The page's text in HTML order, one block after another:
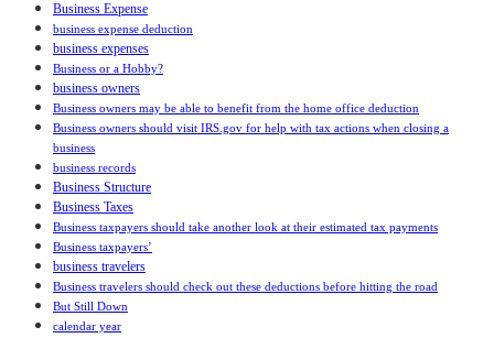
Business Expense
business expense deduction
business expenses
Business or a Hobby?
business owners
Business owners may be able to benefit from the home office deduction
Business owners should visit IRS.gov for help with tax actions when closing a
business
business records
Business Structure
Business Taxes
Business taxpayers should take another look at their estimated tax payments
Business taxpayers’
business travelers
Business travelers should check out these deductions before hitting the road
But Still Down
calendar year